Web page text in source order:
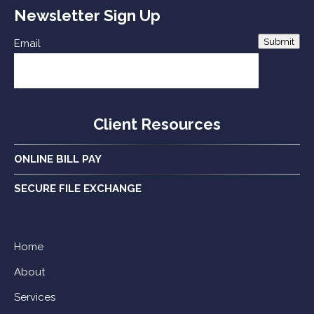
Newsletter Sign Up
Email Submit
Client Resources
ONLINE BILL PAY
SECURE FILE EXCHANGE
Home
About
Services